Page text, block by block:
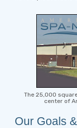
The 25,000
center of
Our Goals